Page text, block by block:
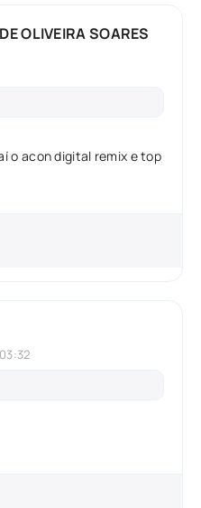
OLIVEIRA SOARES
o acon digital remix e top